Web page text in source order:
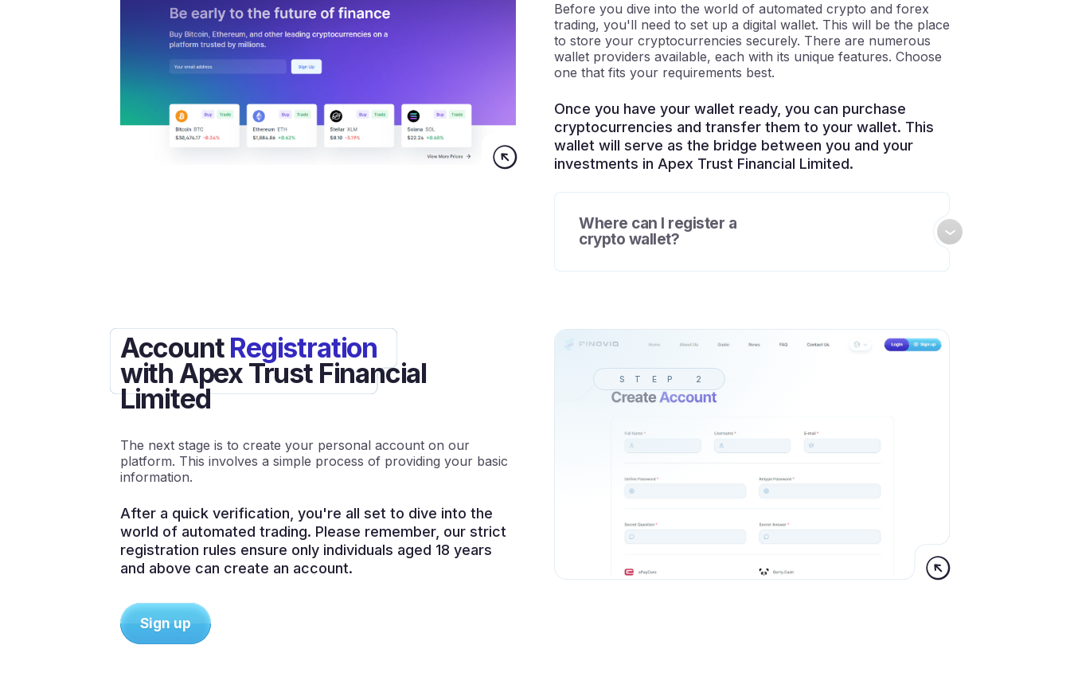
Before you dive into the world of automated crypto and forex
trading, you'll need to set up a digital wallet. This will be the place
to store your cryptocurrencies securely. There are numerous
wallet providers available, each with its unique features. Choose
one that fits your requirements best.
Once you have your wallet ready, you can purchase
cryptocurrencies and transfer them to your wallet. This
wallet will serve as the bridge between you and your
investments in Apex Trust Financial Limited.
Where can I register a
crypto wallet?
AccountRegistration
with Apex Trust Financial
Limited
The next stage is to create your personal account on our
platform. This involves a simple process of providing your basic
information.
After a quick verification, you're all set to dive into the
world of automated trading. Please remember, our strict
registration rules ensure only individuals aged 18 years
and above can create an account.
Sign up
STEP 2